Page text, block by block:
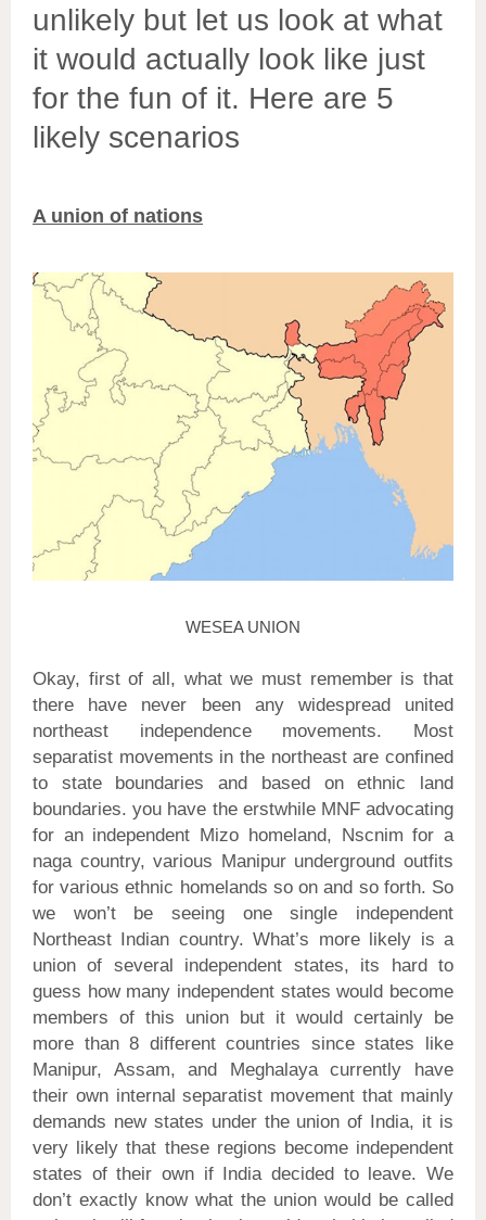
unlikely but let us look at what
it would actually look like just
for the fun of it. Here are 5
likely scenarios
A union of nations
WESEA UNION
Okay, first of all, what we must remember is that
there have never been any widespread united
northeast independence movements. Most
separatist movements in the northeast are confined
to state boundaries and based on ethnic land
boundaries. you have the erstwhile MNF advocating
for an independent Mizo homeland, Nscnim for a
naga country, various Manipur underground outfits
for various ethnic homelands so on and so forth. So
we won’t be seeing one single independent
Northeast Indian country. What’s more likely is a
union of several independent states, its hard to
guess how many independent states would become
members of this union but it would certainly be
more than 8 different countries since states like
Manipur, Assam, and Meghalaya currently have
their own internal separatist movement that mainly
demands new states under the union of India, it is
very likely that these regions become independent
states of their own if India decided to leave. We
don’t exactly know what the union would be called